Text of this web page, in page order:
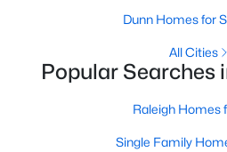
Waterfront
Gated Community
Basement
Golf Course
Ranch Homes
Dunn Homes for
All Cities
Popular Searches
Raleigh Homes
Single Family